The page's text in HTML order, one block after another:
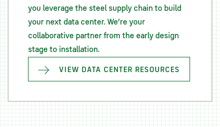
you leverage the steel supply chain to build
your next data center. We’re your
collaborative partner from the early design
stage to installation.
VIEW DATA CENTER RESOURCES